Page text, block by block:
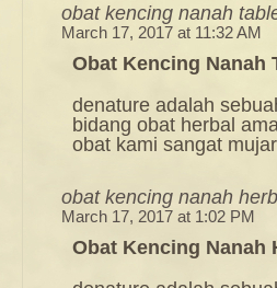
obat kencing nanah
March 17, 2017 at 11:32 AM
Obat Kencing Nanah
denature adalah
bidang obat herbal
obat kami sangat
obat kencing nanah
March 17, 2017 at 1:02 PM
Obat Kencing Nanah